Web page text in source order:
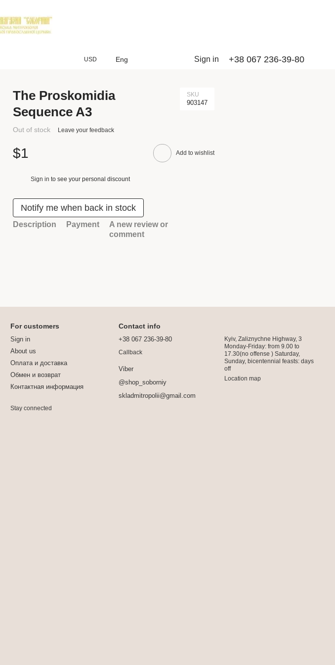
USD Eng Sign in +38 067 236-39-80
The Proskomidia
Sequence A3
SKU
903147
Out of stock Leave your feedback
$1 Add to wishlist
Sign in to see your personal discount
Notify me when back in stock
Description Payment
A new review or
comment
For customers
Sign in
About us
Оплата и доставка
Обмен и возврат
Контактная информация
Stay connected
Contact info
+38 067 236-39-80
Callback
Viber
@shop_soborniy
skladmitropolii@gmail.com
Kyiv, Zaliznychne Highway, 3
Monday-Friday: from 9.00 to
17.30(no offense ) Saturday,
Sunday, bicentennial feasts: days
off
Location map